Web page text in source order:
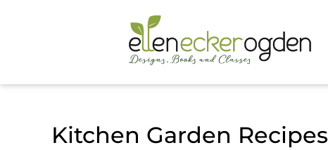
Kitchen Garden Recipes